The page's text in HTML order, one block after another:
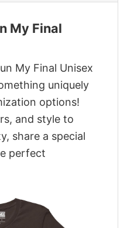
My Final
My Final Unisex
uniquely
options!
and style to
share a special
perfect